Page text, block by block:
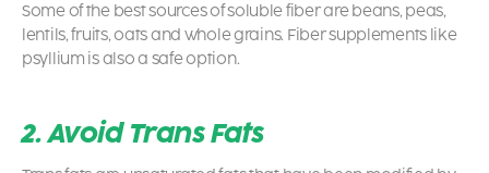
Some of the best sources of soluble fiber are beans, peas,
lentils, fruits, oats and whole grains. Fiber supplements like
psyllium is also a safe option.
2. Avoid Trans Fats